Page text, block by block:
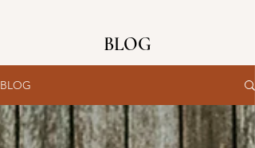
BLOG
BLOG